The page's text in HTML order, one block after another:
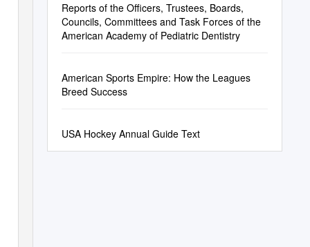
Reports of the Officers, Trustees, Boards,
Councils, Committees and Task Forces of the
American Academy of Pediatric Dentistry
American Sports Empire: How the Leagues
Breed Success
USA Hockey Annual Guide Text